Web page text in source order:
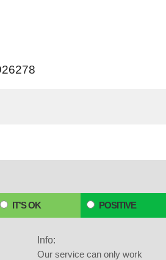
IT'S OK POSITIVE
Info:
Our service can only work